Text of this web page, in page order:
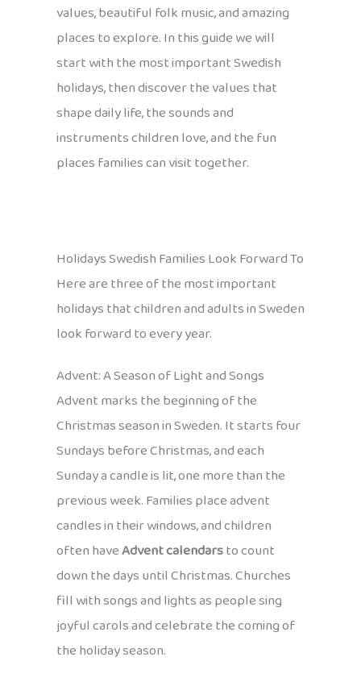
values, beautiful folk music, and amazing
places to explore. In this guide we will
start with the most important Swedish
holidays, then discover the values that
shape daily life, the sounds and
instruments children love, and the fun
places families can visit together.
Holidays Swedish Families Look Forward To
Here are three of the most important
holidays that children and adults in Sweden
look forward to every year.
Advent: A Season of Light and Songs
Advent marks the beginning of the
Christmas season in Sweden. It starts four
Sundays before Christmas, and each
Sunday a candle is lit, one more than the
previous week. Families place advent
candles in their windows, and children
often haveAdvent calendarsto count
down the days until Christmas. Churches
fill with songs and lights as people sing
joyful carols and celebrate the coming of
the holiday season.